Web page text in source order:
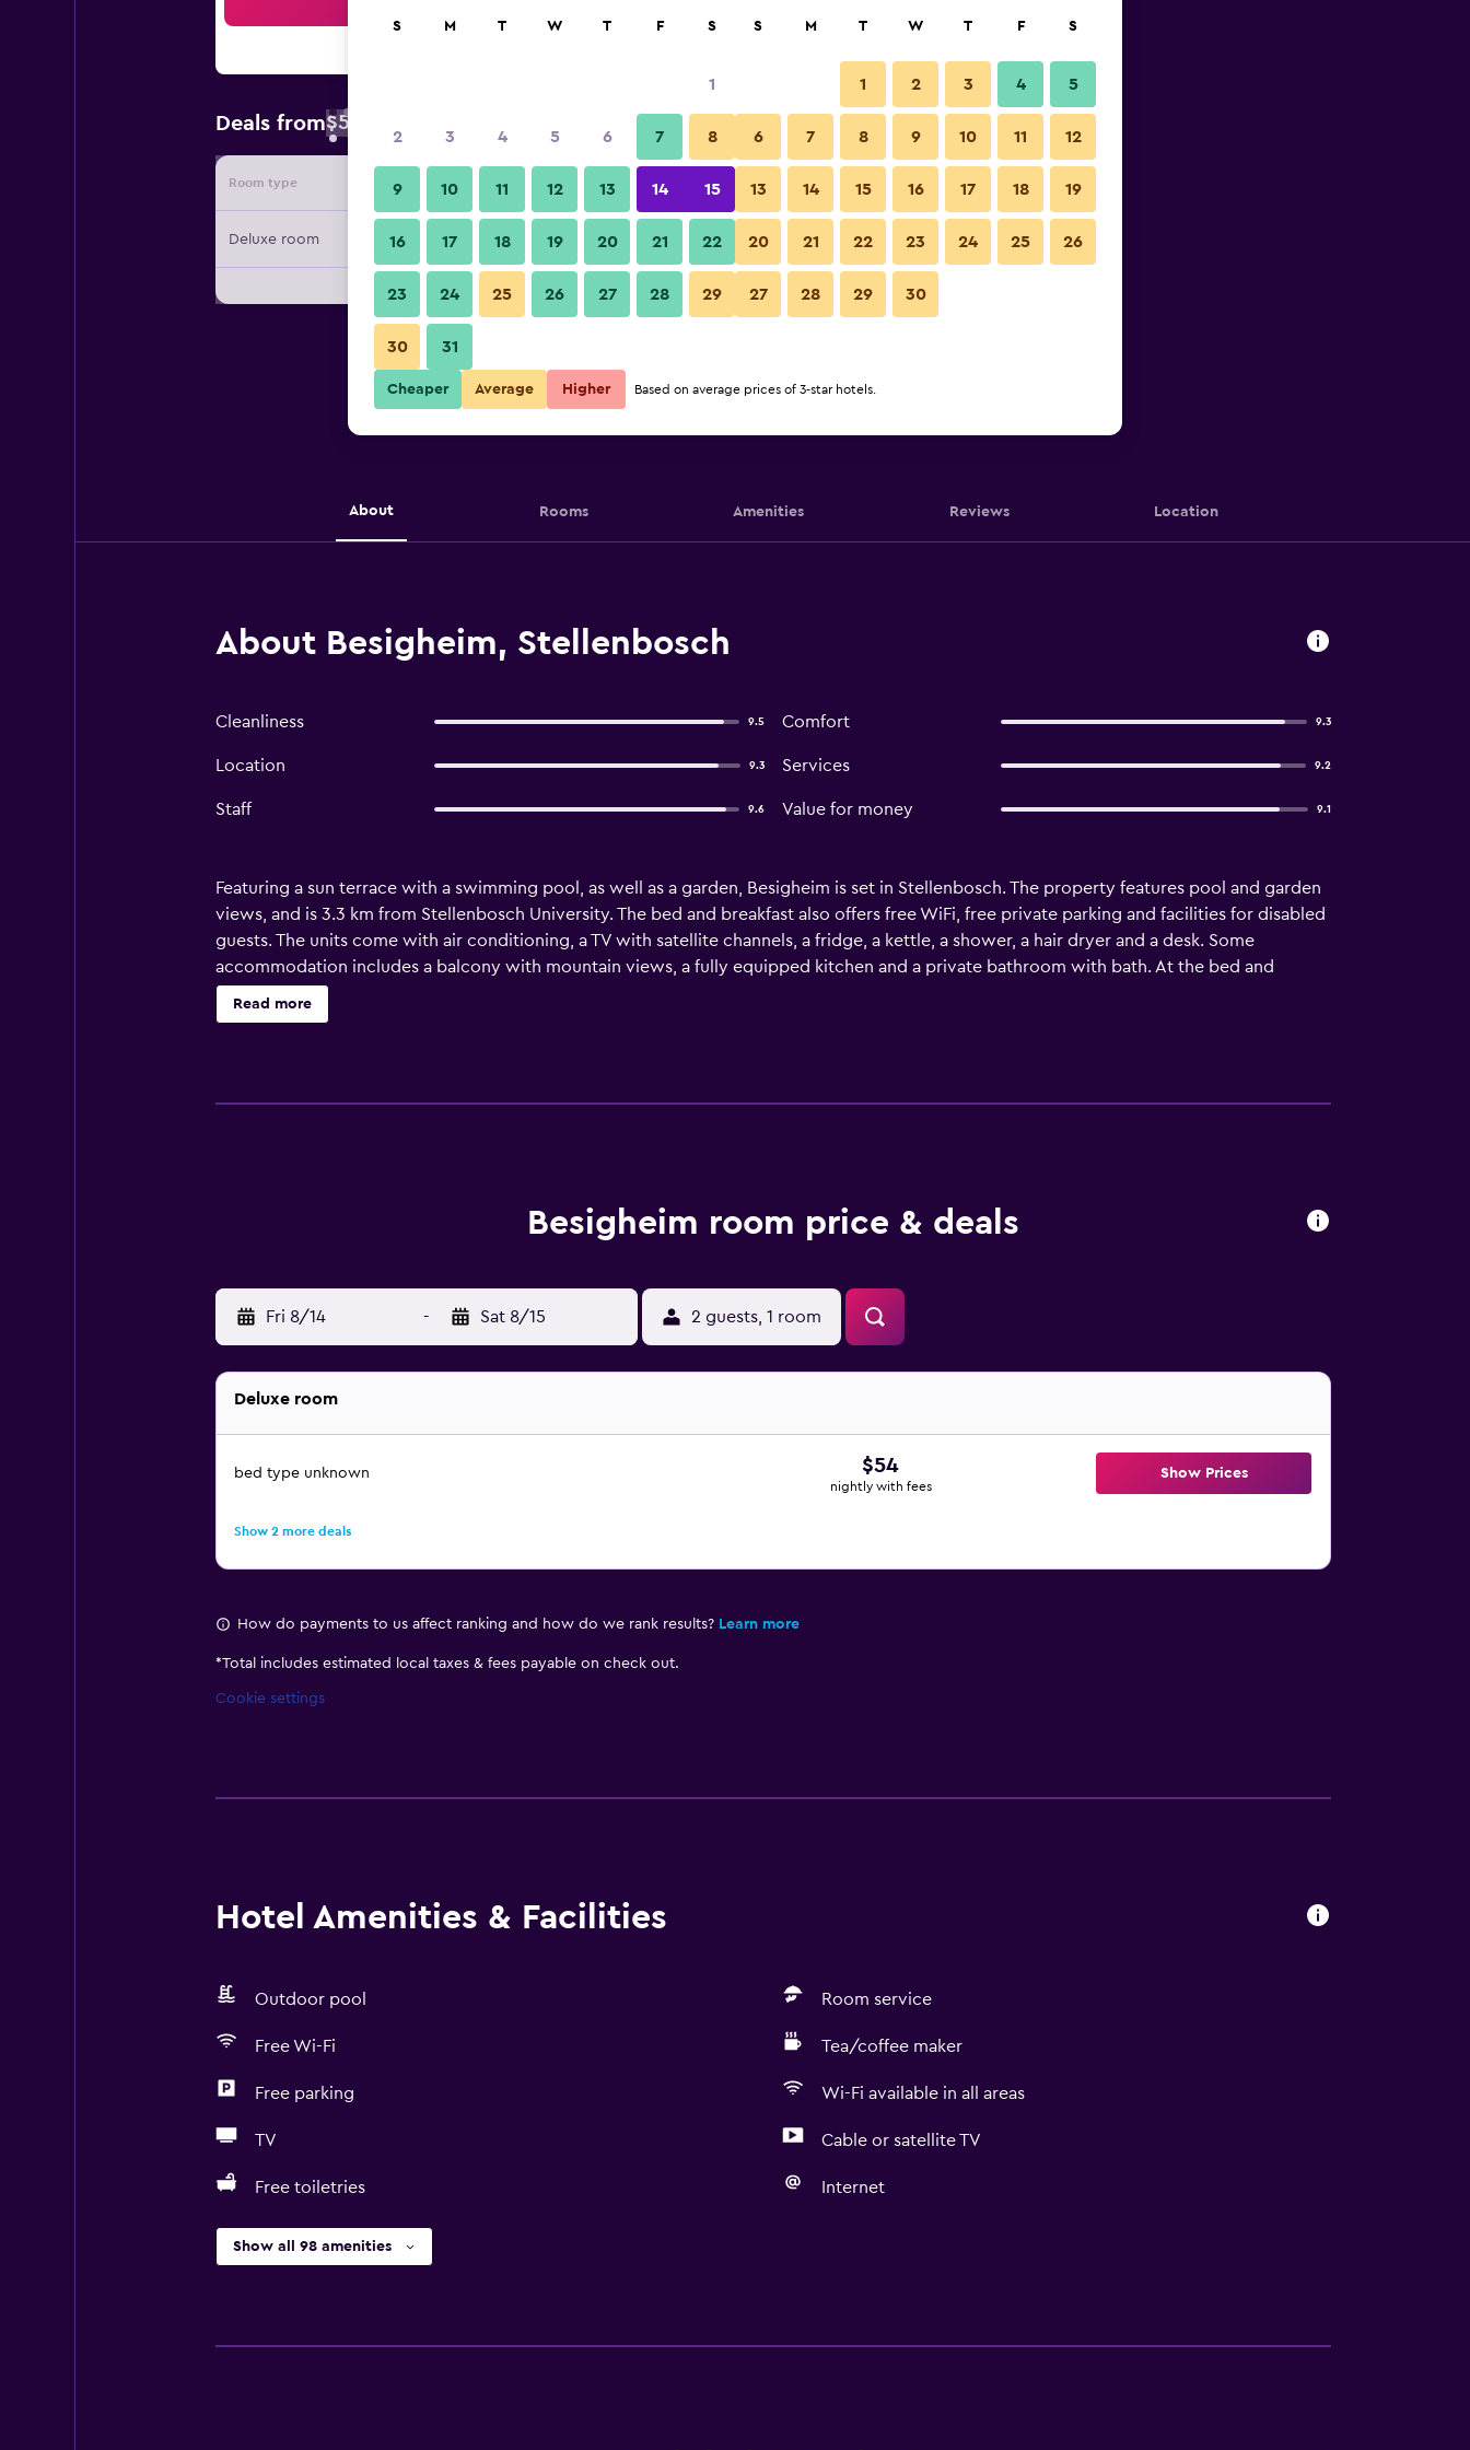
Deals from$54
Room type Provider Nightly total
Deluxe room $54 View Deal
About Rooms Amenities Reviews Location
About Besigheim, Stellenbosch
Cleanliness 9.5 Comfort 9.3
Location 9.3 Services 9.2
Staff 9.6 Value for money 9.1
Featuring a sun terrace with a swimming pool, as well as a garden, Besigheim is set in Stellenbosch. The property features pool and garden
views, and is 3.3 km from Stellenbosch University. The bed and breakfast also offers free WiFi, free private parking and facilities for disabled
guests. The units come with air conditioning, a TV with satellite channels, a fridge, a kettle, a shower, a hair dryer and a desk. Some
accommodation includes a balcony with mountain views, a fully equipped kitchen and a private bathroom with bath. At the bed and
breakfast, the units come with bed linen and towels. Buffet and continental breakfast options with fruits, juice and cheese are available. The
area is popular for cycling and hiking, and bike hire is available at this 3-star bed and breakfast. Guests can also relax in the shared lounge
Read more
Besigheim room price & deals
Fri 8/14 - Sat 8/15 2 guests, 1 room
Deluxe room
bed type unknown $54
nightly with fees
Show Prices
Show 2 more deals
How do payments to us affect ranking and how do we rank results? Learn more
*Total includes estimated local taxes & fees payable on check out.
Cookie settings
Hotel Amenities & Facilities
Outdoor pool Room service
Free Wi-Fi Tea/coffee maker
Free parking Wi-Fi available in all areas
TV Cable or satellite TV
Free toiletries Internet
Show all 98 amenities
S M T W T F S
1
2 3 4 5 6 7 8
9 10 11 12 13 14 15
16 17 18 19 20 21 22
23 24 25 26 27 28 29
30 31
S M T W T F S
1 2 3 4 5
6 7 8 9 10 11 12
13 14 15 16 17 18 19
20 21 22 23 24 25 26
27 28 29 30
Cheaper Average Higher Based on average prices of 3-star hotels.